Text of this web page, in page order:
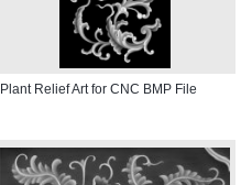
Plant Relief Art for CNC BMP File